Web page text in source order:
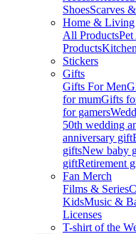
ShoesScarves
Home & Living
All ProductsPet
ProductsKitchen
Stickers
Gifts
Gifts For Men
for mumGifts
for gamers
50th wedding
anniversary gift
giftsNew baby
giftRetirement
Fan Merch
Films & Series
KidsMusic &
Licenses
T-shirt of the